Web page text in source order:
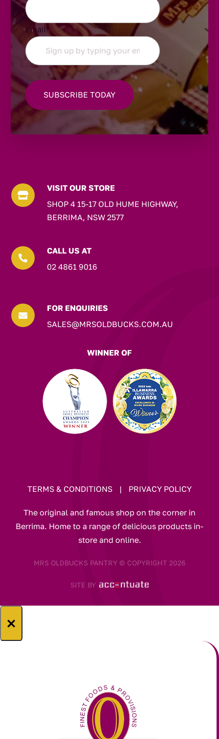
Email*

VISIT OUR STORE
SHOP 4 15-17 OLD HUME HIGHWAY,
BERRIMA, NSW 2577

CALL US AT
02 4861 9016

FOR ENQUIRIES
SALES@MRSOLDBUCKS.COM.AU
WINNER OF
TERMS & CONDITIONS | PRIVACY POLICY
The original and famous shop on the corner in
Berrima. Home to a range of delicious products in-
store and online.
MRS OLDBUCKS PANTRY © COPYRIGHT 2026
SITE BY
×